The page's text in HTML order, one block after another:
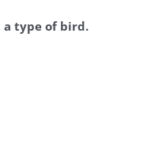
a type of bird.